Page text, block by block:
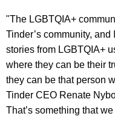
"The LGBTQIA+
Tinder’s community,
stories from LGBTQIA+
where they can be their
they can be that person
Tinder CEO Renate
That’s something that